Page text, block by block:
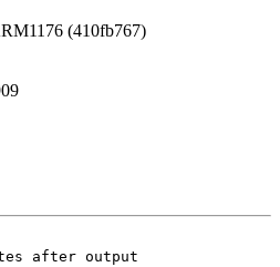
(410fb767)
after output